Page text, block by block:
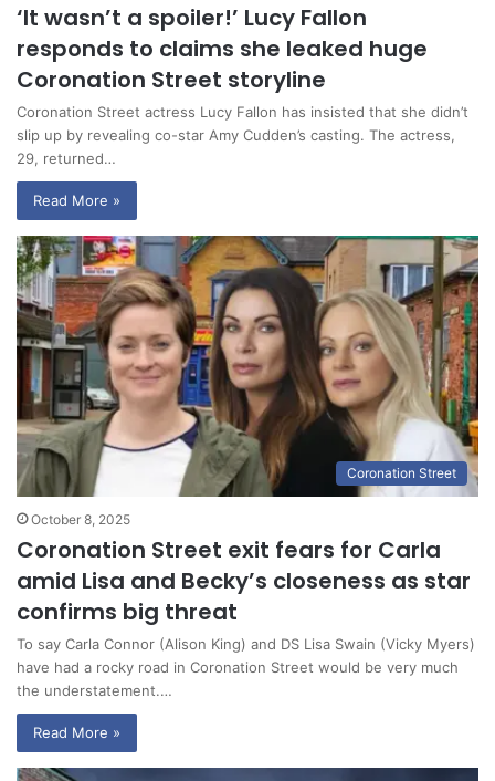
‘It wasn’t a spoiler!’ Lucy Fallon
responds to claims she leaked huge
Coronation Street storyline
Coronation Street actress Lucy Fallon has insisted that she didn’t
slip up by revealing co-star Amy Cudden’s casting. The actress,
29, returned…
Read More »
Coronation Street
October 8, 2025
Coronation Street exit fears for Carla
amid Lisa and Becky’s closeness as star
confirms big threat
To say Carla Connor (Alison King) and DS Lisa Swain (Vicky Myers)
have had a rocky road in Coronation Street would be very much
the understatement.…
Read More »